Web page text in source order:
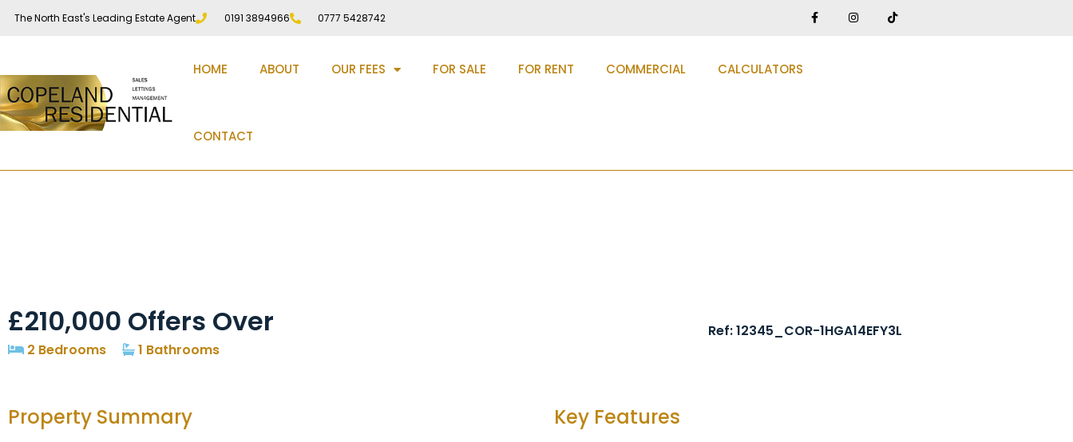
The North East's Leading Estate Agent 0191 3894966 0777 5428742
HOME ABOUT OUR FEES FOR SALE FOR RENT COMMERCIAL CALCULATORS
CONTACT
£210,000 Offers Over
2 Bedrooms 1 Bathrooms
Ref: 12345_COR-1HGA14EFY3L
Property Summary Key Features